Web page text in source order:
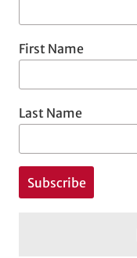
First Name
Last Name